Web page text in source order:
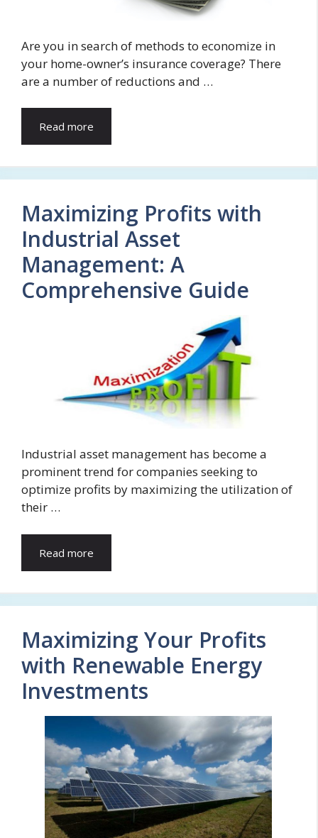
Are you in search of methods to economize in
your home-owner’s insurance coverage? There
are a number of reductions and …
Read more
Maximizing Profits with
Industrial Asset
Management: A
Comprehensive Guide
Industrial asset management has become a
prominent trend for companies seeking to
optimize profits by maximizing the utilization of
their …
Read more
Maximizing Your Profits
with Renewable Energy
Investments